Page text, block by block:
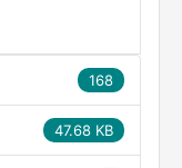
168
47.68 KB